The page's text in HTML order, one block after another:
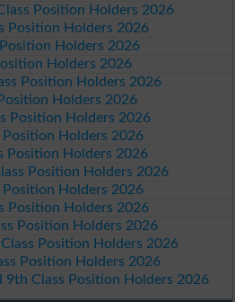
Position Holders 2026
Position Holders 2026
Holders 2026
Holders 2026
Position Holders 2026
Holders 2026
Position Holders 2026
Holders 2026
Position Holders 2026
Position Holders 2026
Holders 2026
Position Holders 2026
Position Holders 2026
Position Holders 2026
Position Holders 2026
Class Position Holders 2026